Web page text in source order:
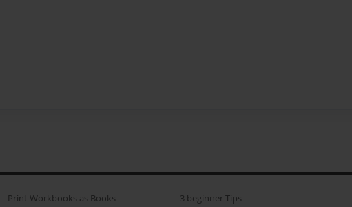
Print Workbooks as Books
3 beginner Tips